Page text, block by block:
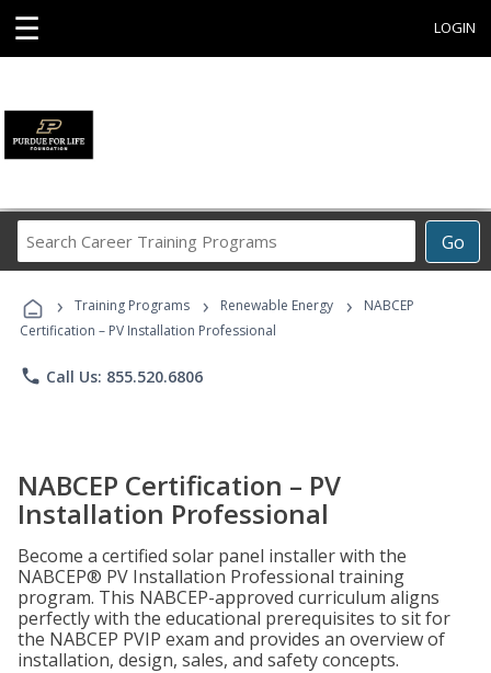
☰ LOGIN
Go
Career
Programs
› Training Programs › Renewable Energy ›
NABCEP
Certification – PV Installation Professional
phone Call Us: 855.520.6806
NABCEP Certification – PV
Installation Professional
Become a certified solar panel installer with the
NABCEP® PV Installation Professional training
program. This NABCEP-approved curriculum aligns
perfectly with the educational prerequisites to sit for
the NABCEP PVIP exam and provides an overview of
installation, design, sales, and safety concepts.